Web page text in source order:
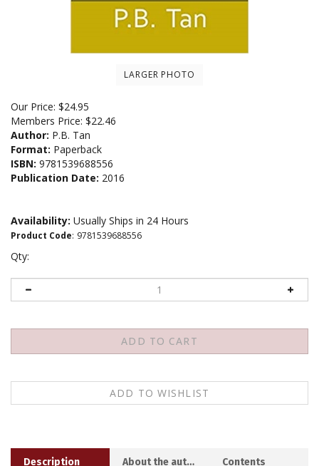
LARGER PHOTO
Our Price: $24.95
Members Price: $22.46
Author: P.B. Tan
Format: Paperback
ISBN: 9781539688556
Publication Date: 2016
Availability: Usually Ships in 24 Hours
Product Code: 9781539688556
Qty: